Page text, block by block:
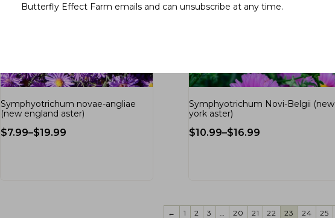
Symphyotrichum novae-angliae
(new england aster)
$7.99–$19.99
Symphyotrichum Novi-Belgii (new
york aster)
$10.99–$16.99
← 1 2 3 20 21 22 23 24 25
Butterfly Effect Farm emails and can unsubscribe at any time.